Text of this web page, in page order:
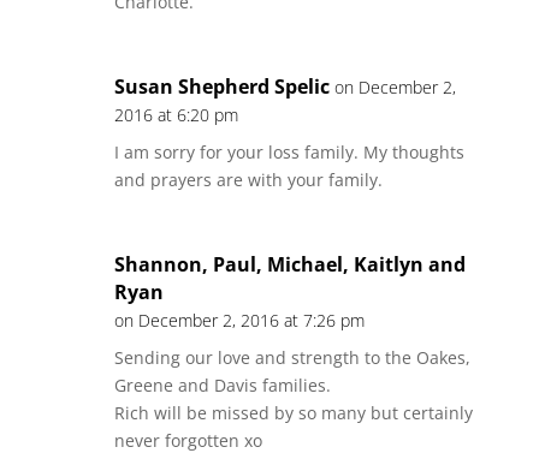
Susan Shepherd Spelic on December 2,
2016 at 6:20 pm
I am sorry for your loss family. My thoughts
and prayers are with your family.
Shannon, Paul, Michael, Kaitlyn and
Ryan
on December 2, 2016 at 7:26 pm
Sending our love and strength to the Oakes,
Greene and Davis families.
Rich will be missed by so many but certainly
never forgotten xo